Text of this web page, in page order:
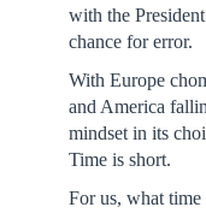
with the
chance for error.
With Europe
and America
mindset in its
Time is short.
For us, what